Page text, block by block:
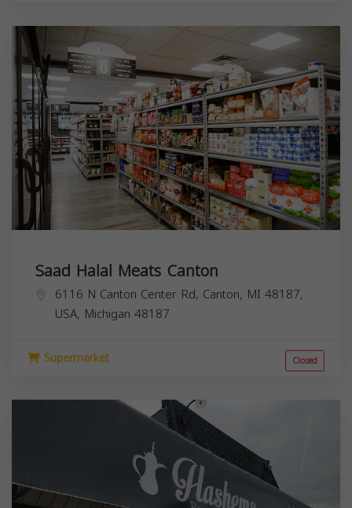
Saad Halal Meats Canton
6116 N Canton Center Rd, Canton, MI 48187,
USA, Michigan 48187
Supermarket Closed